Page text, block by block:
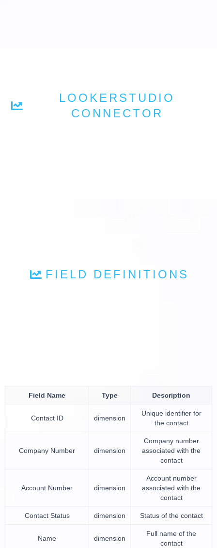
LOOKERSTUDIO
CONNECTOR
FIELD DEFINITIONS
Field Name Type Description
Contact ID dimension
Unique identifier for
the contact
Company Number dimension
Company number
associated with the
contact
Account Number dimension
Account number
associated with the
contact
Contact Status dimension Status of the contact
Name dimension
Full name of the
contact